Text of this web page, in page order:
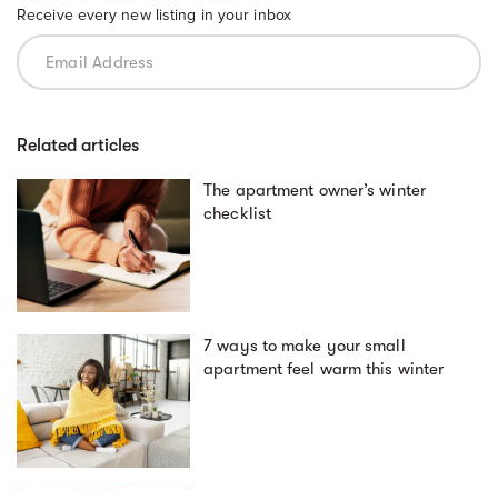
Receive every new listing in your inbox
Related articles
The apartment owner’s winter
checklist
7 ways to make your small
apartment feel warm this winter